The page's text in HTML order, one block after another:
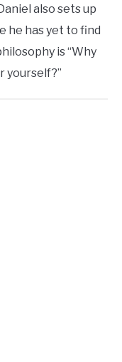
also sets up
he has yet to find
is “Why
yourself?”